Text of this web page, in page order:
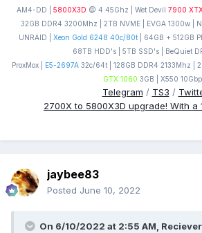
AM4-DD | 5800X3D @ 4.45Ghz | Wet Devil 7900
32GB DDR4 3200Mhz | 2TB NVME | EVGA 1300w |
UNRAID | Xeon Gold 6248 40c/80t | 64GB + 512GB
68TB HDD's | 5TB SSD's | BeQuiet
ProxMox |
E5-2697A32c/64t | 128GB DDR4 2133Mhz |
GTX 1060 3GB | X550
Telegram / TS3 /
2700X to 5800X3D upgrade! With a
jaybee83
Posted June 10, 2022
On 6/10/2022 at 2:55 AM, Reciever